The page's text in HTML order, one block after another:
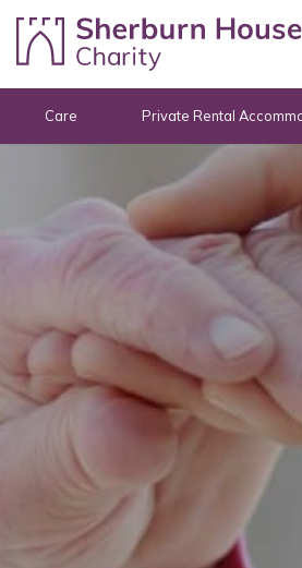
Skip to content
Care Private Rental